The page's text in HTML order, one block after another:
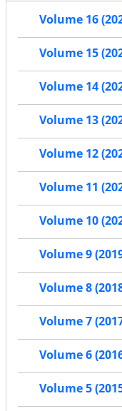
Volume 16
Volume 15
Volume 14
Volume 13
Volume 12
Volume 11
Volume 10
Volume 9
Volume 8
Volume 7
Volume 6
Volume 5